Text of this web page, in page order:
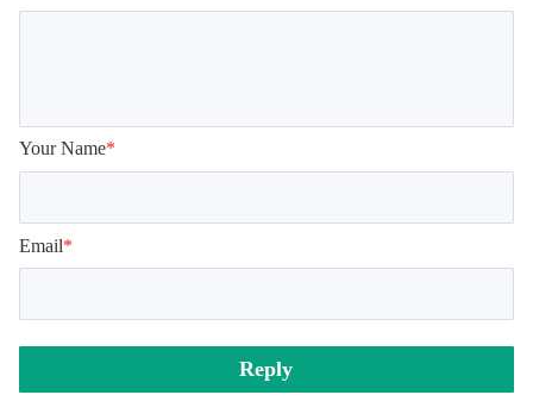
Your Name*
Email*
Reply